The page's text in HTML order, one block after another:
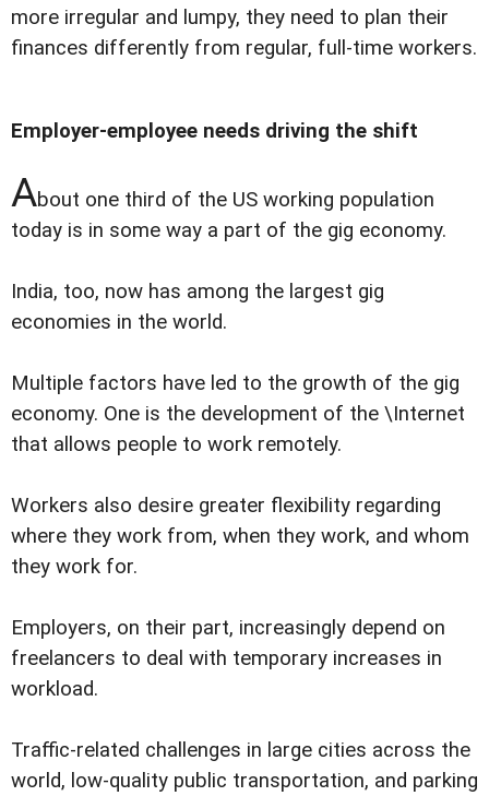
more irregular and lumpy, they need to plan their
finances differently from regular, full-time workers.
Employer-employee needs driving the shift
About one third of the US working population
today is in some way a part of the gig economy.
India, too, now has among the largest gig
economies in the world.
Multiple factors have led to the growth of the gig
economy. One is the development of the \Internet
that allows people to work remotely.
Workers also desire greater flexibility regarding
where they work from, when they work, and whom
they work for.
Employers, on their part, increasingly depend on
freelancers to deal with temporary increases in
workload.
Traffic-related challenges in large cities across the
world, low-quality public transportation, and parking